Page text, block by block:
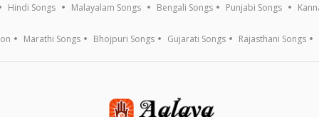
Hindi Songs Malayalam Songs Bengali Songs Punjabi Songs
Marathi Songs Bhojpuri Songs Gujarati Songs Rajasthani Songs